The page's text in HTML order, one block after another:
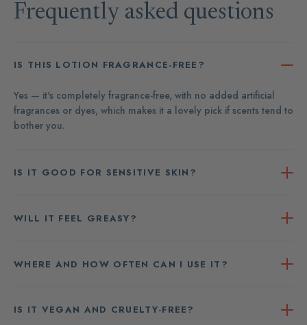
Frequently asked questions
IS THIS LOTION FRAGRANCE-FREE?
Yes — it's completely fragrance-free, with no added artificial
fragrances or dyes, which makes it a lovely pick if scents tend to
bother you.
IS IT GOOD FOR SENSITIVE SKIN?
WILL IT FEEL GREASY?
WHERE AND HOW OFTEN CAN I USE IT?
IS IT VEGAN AND CRUELTY-FREE?